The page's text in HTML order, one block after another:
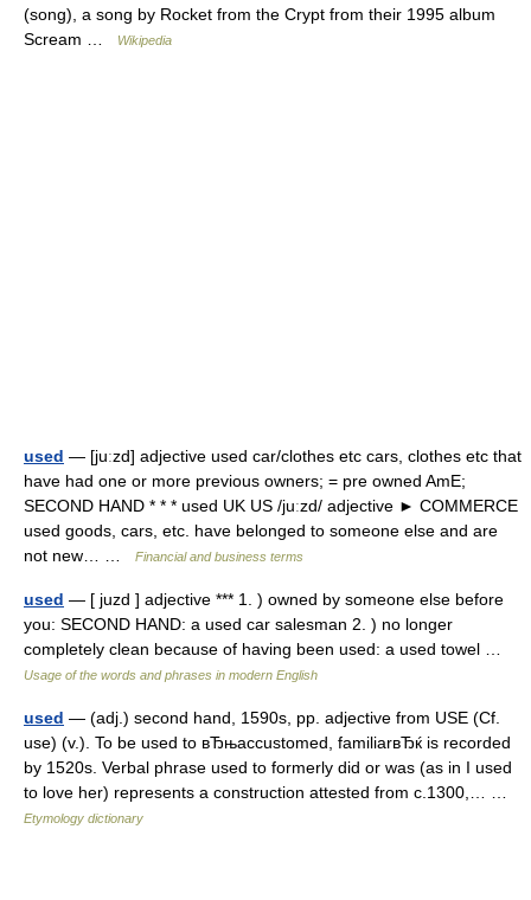
(song), a song by Rocket from the Crypt from their 1995 album
Scream …
Wikipedia
used — [juːzd] adjective used car/​clothes etc cars, clothes etc that
have had one or more previous owners; = pre owned AmE;
SECOND HAND * * * used UK US /juːzd/ adjective ► COMMERCE
used goods, cars, etc. have belonged to someone else and are
not new… …
Financial and business terms
used — [ juzd ] adjective *** 1. ) owned by someone else before
you: SECOND HAND: a used car salesman 2. ) no longer
completely clean because of having been used: a used towel …
Usage of the words and phrases in modern English
used — (adj.) second hand, 1590s, pp. adjective from USE (Cf.
use) (v.). To be used to вЂњaccustomed, familiarвЂќ is recorded
by 1520s. Verbal phrase used to formerly did or was (as in I used
to love her) represents a construction attested from c.1300,… …
Etymology dictionary